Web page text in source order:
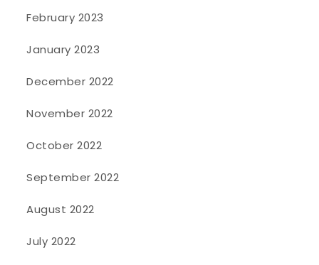
February 2023
January 2023
December 2022
November 2022
October 2022
September 2022
August 2022
July 2022